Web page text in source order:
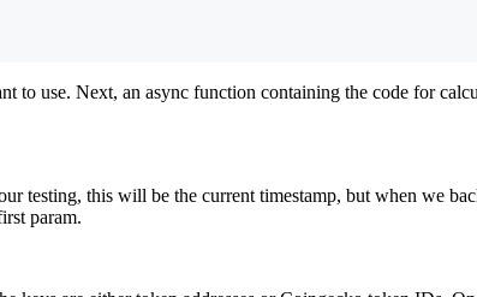
to use. Next, an async function containing the code for
testing, this will be the current timestamp, but when we
param.